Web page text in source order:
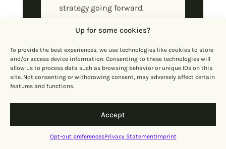
Up for some cookies?
To provide the best experiences, we use technologies like cookies to store
and/or access device information. Consenting to these technologies will
allow us to process data such as browsing behavior or unique IDs on this
site. Not consenting or withdrawing consent, may adversely affect certain
features and functions.
Accept
Opt-out preferencesPrivacy StatementImprint
strategy going forward.
How to Set Up a
Content System for
Your Startup
Develop content strategy
The first step is getting clear
on your content goals,